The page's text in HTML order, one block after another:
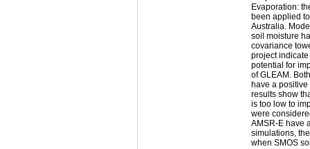
Evaporation:
been applied
Australia.
soil moisture
covariance towers
project
potential for
of GLEAM.
have a
results show
is too low to
were
AMSR-E have
simulations,
when SMOS